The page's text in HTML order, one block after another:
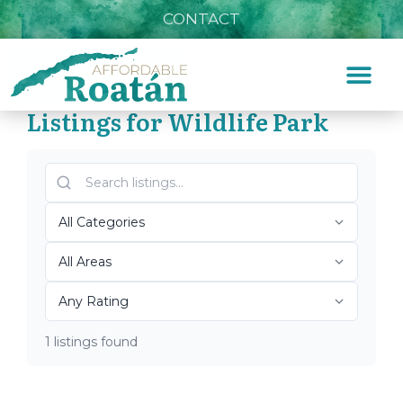
CONTACT
»
Top Roatán Wildlife Park
2026
Listings for Wildlife Park
1 listings found